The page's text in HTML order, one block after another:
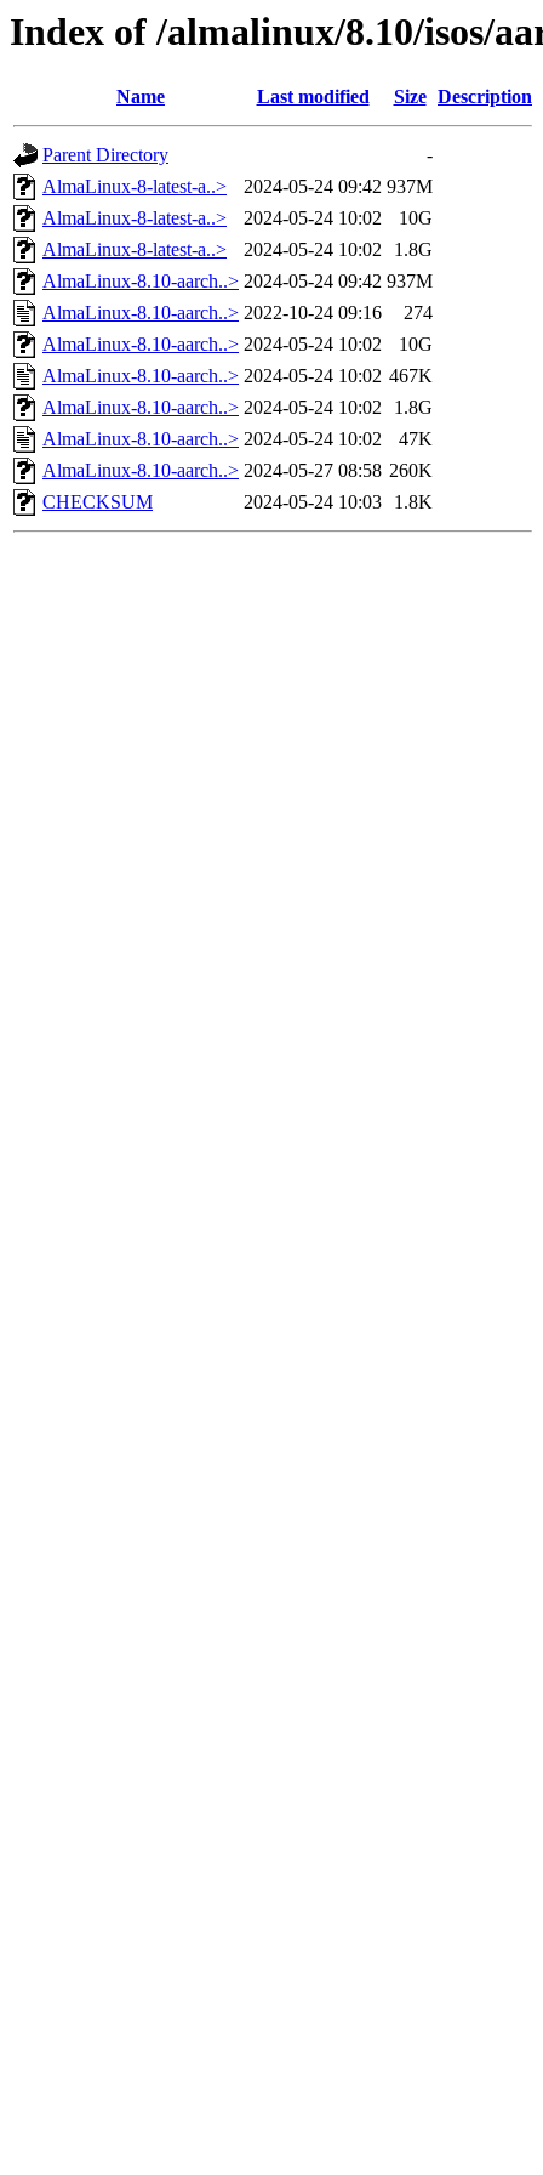
Index of /almalinux/8.10/isos/
Name Last modified Size Description
Parent Directory
-
AlmaLinux-8-latest-a..>
2024-05-24 09:42 937M
AlmaLinux-8-latest-a..>
2024-05-24 10:02
10G
AlmaLinux-8-latest-a..>
2024-05-24 10:02
1.8G
AlmaLinux-8.10-aarch..> 2024-05-24 09:42 937M
AlmaLinux-8.10-aarch..> 2022-10-24 09:16
274
AlmaLinux-8.10-aarch..> 2024-05-24 10:02
10G
AlmaLinux-8.10-aarch..> 2024-05-24 10:02 467K
AlmaLinux-8.10-aarch..> 2024-05-24 10:02
1.8G
AlmaLinux-8.10-aarch..> 2024-05-24 10:02
47K
AlmaLinux-8.10-aarch..> 2024-05-27 08:58 260K
CHECKSUM
2024-05-24 10:03 1.8K